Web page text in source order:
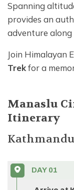
Spanning
provides an
adventure
Join Himalayan
Trekfor a
Manaslu
Itinerary
Kathmandu
DAY 01